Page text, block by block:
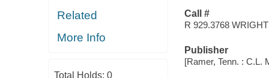
Related
More Info
Total Holds: 0
Call #
R 929.3768 WRIGHT
Publisher
[Ramer, Tenn. : C.L.